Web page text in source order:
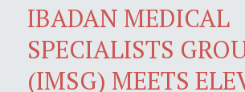
IBADAN MEDICAL
SPECIALISTS
(IMSG) MEETS